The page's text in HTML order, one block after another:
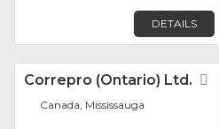
DETAILS
Correpro (Ontario) Ltd.
Canada, Mississauga